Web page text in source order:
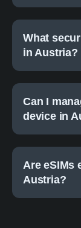
What
in Austria?
Can I
device in
Are eSIMs
Austria?